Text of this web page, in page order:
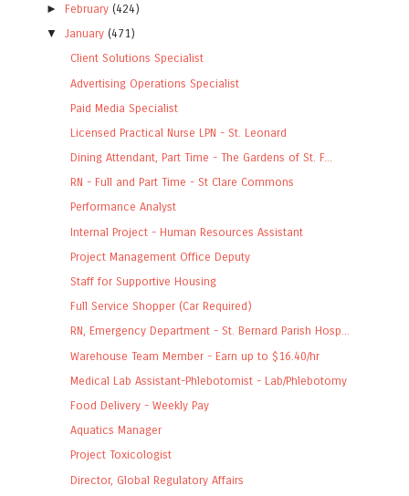
► February (424)
▼
January (471)
Client Solutions Specialist
Advertising Operations Specialist
Paid Media Specialist
Licensed Practical Nurse LPN - St. Leonard
Dining Attendant, Part Time - The Gardens of St. F...
RN - Full and Part Time - St Clare Commons
Performance Analyst
Internal Project - Human Resources Assistant
Project Management Office Deputy
Staff for Supportive Housing
Full Service Shopper (Car Required)
RN, Emergency Department - St. Bernard Parish Hosp...
Warehouse Team Member - Earn up to $16.40/hr
Medical Lab Assistant-Phlebotomist - Lab/Phlebotomy
Food Delivery - Weekly Pay
Aquatics Manager
Project Toxicologist
Director, Global Regulatory Affairs